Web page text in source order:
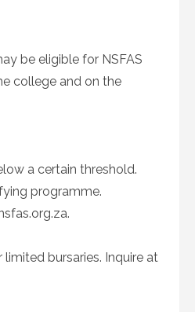
be eligible for NSFAS
college and on the
a certain threshold.
programme.
bursaries. Inquire at